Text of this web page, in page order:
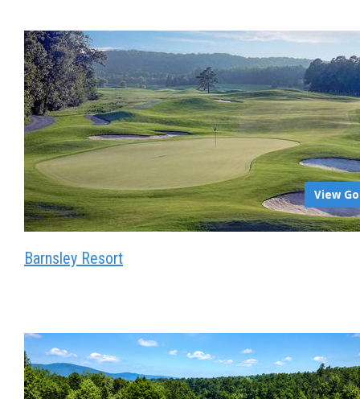
View
Barnsley Resort